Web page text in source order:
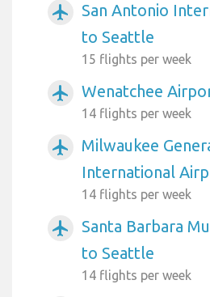
airplanemode_active
San Antonio
to Seattle
15 flights per week
airplanemode_active Wenatchee
14 flights per week
airplanemode_active
Milwaukee
International
14 flights per week
airplanemode_active
Santa Barbara
to Seattle
14 flights per week